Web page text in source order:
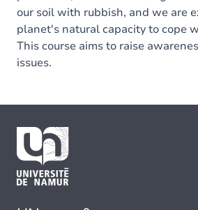
our soil with rubbish, and we are
planet's natural capacity to cope
This course aims to raise
issues.